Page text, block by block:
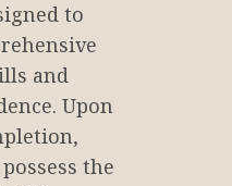
to
and
Upon
the